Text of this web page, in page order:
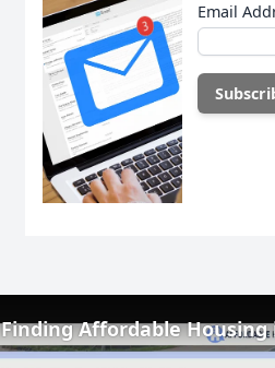
Email
Finding Affordable Housing